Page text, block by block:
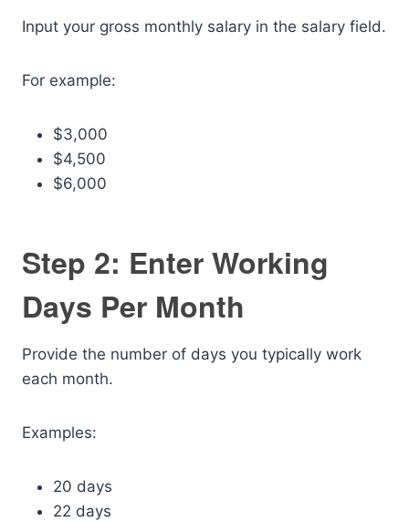
Input your gross monthly salary in the salary field.
For example:
$3,000
$4,500
$6,000
Step 2: Enter Working
Days Per Month
Provide the number of days you typically work
each month.
Examples:
20 days
22 days